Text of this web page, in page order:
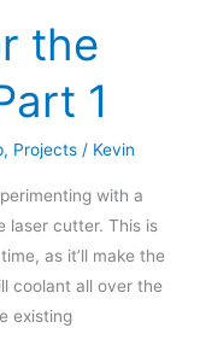
the
1
, Projects / Kevin
with a
laser cutter. This is
as it’ll make the
coolant all over the
existing